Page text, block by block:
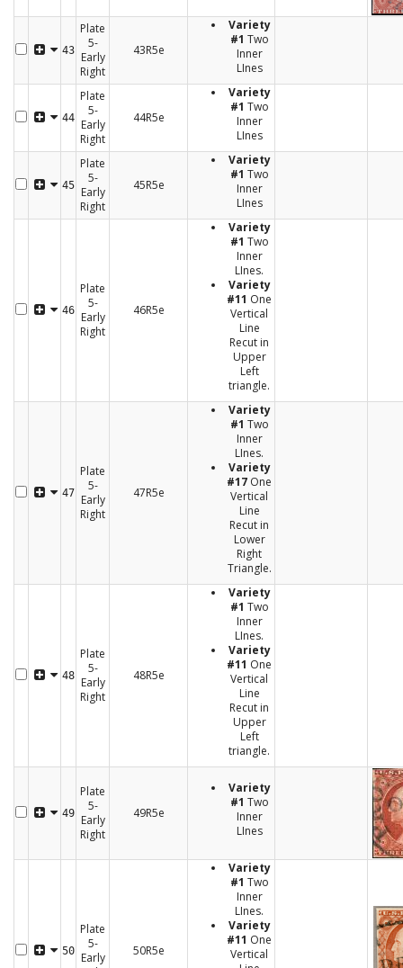
43
Plate
5-
Early
Right
43R5e
Variety
#1 Two
Inner
LInes
44
Plate
5-
Early
Right
44R5e
Variety
#1 Two
Inner
LInes
45
Plate
5-
Early
Right
45R5e
Variety
#1 Two
Inner
LInes
46
Plate
5-
Early
Right
46R5e
Variety
#1 Two
Inner
LInes.
Variety
#11 One
Vertical
Line
Recut in
Upper
Left
triangle.
47
Plate
5-
Early
Right
47R5e
Variety
#1 Two
Inner
LInes.
Variety
#17 One
Vertical
Line
Recut in
Lower
Right
Triangle.
48
Plate
5-
Early
Right
48R5e
Variety
#1 Two
Inner
LInes.
Variety
#11 One
Vertical
Line
Recut in
Upper
Left
triangle.
49
Plate
5-
Early
Right
49R5e
Variety
#1 Two
Inner
LInes
50
Plate
5-
Early
50R5e
Variety
#1 Two
Inner
LInes.
Variety
#11 One
Vertical